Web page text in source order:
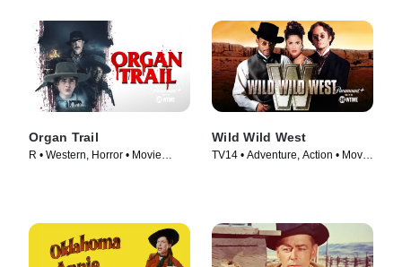
Organ Trail
R • Western, Horror • Movie
Wild Wild West
TV14 • Adventure, Action • Movie